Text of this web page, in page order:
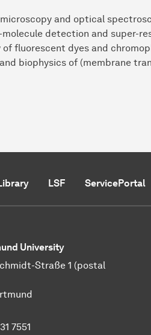
and optical
detection and super-
fluorescent dyes and
biophysics of (membrane
LSF ServicePortal
University
Straße 1 (postal
7551